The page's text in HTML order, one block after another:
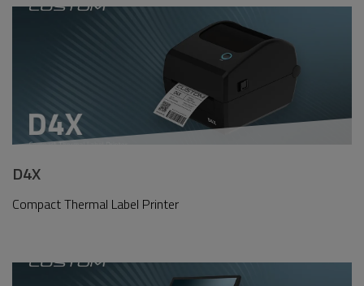
D4X
Compact Thermal Label Printer